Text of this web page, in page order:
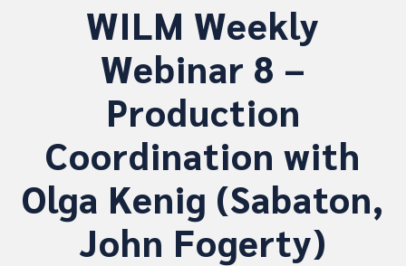
WILM Weekly
Webinar 8 –
Production
Coordination with
Olga Kenig (Sabaton,
John Fogerty)